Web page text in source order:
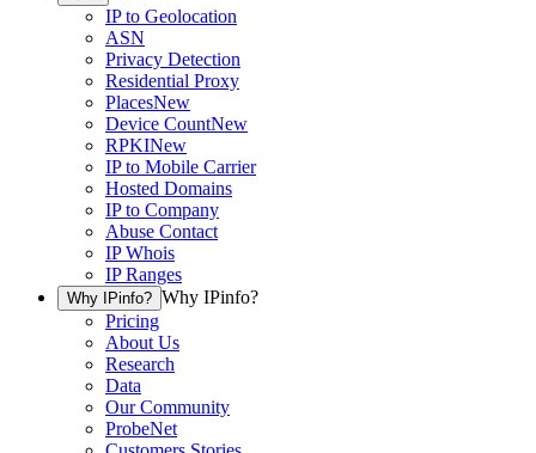
IP to Geolocation
ASN
Privacy Detection
Residential Proxy
PlacesNew
Device CountNew
RPKINew
IP to Mobile Carrier
Hosted Domains
IP to Company
Abuse Contact
IP Whois
IP Ranges
Why IPinfo? Why IPinfo?
Pricing
About Us
Research
Data
Our Community
ProbeNet